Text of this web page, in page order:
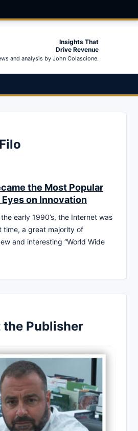
Insights That
Drive Revenue
and analysis by John Colascione.
the Most Popular
on Innovation
the early 1990’s, the Internet was
time, a great majority of
and interesting “World Wide
Publisher